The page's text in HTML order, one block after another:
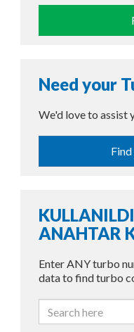
Need your
We'd love to assist
ANAHTAR
Enter ANY turbo
data to find turbo